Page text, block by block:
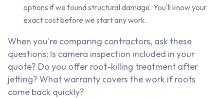
options if we found structural damage. You'll know your
exact cost before we start any work.
When you're comparing contractors, ask these
questions: Is camera inspection included in your
quote? Do you offer root-killing treatment after
jetting? What warranty covers the work if roots
come back quickly?